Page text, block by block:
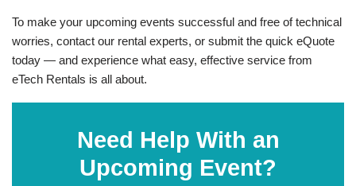
To make your upcoming events successful and free of technical
worries, contact our rental experts, or submit the quick eQuote
today — and experience what easy, effective service from
eTech Rentals is all about.
Need Help With an
Upcoming Event?